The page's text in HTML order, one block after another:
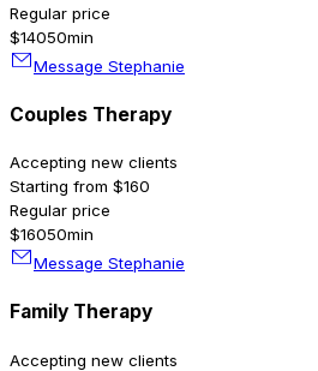
Regular price
$14050min
Message Stephanie
Couples Therapy
Accepting new clients
Starting from $160
Regular price
$16050min
Message Stephanie
Family Therapy
Accepting new clients